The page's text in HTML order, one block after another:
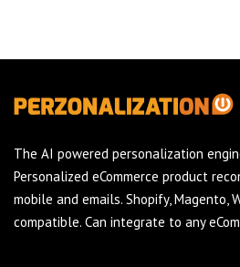
The AI powered personalization
Personalized eCommerce product
mobile and emails. Shopify, Magento,
compatible. Can integrate to any